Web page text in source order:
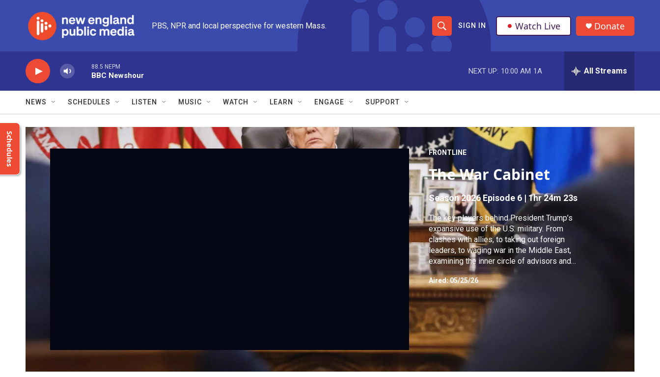
PBS, NPR and local perspective for western Mass.
S
h
w
S
e
a
r
c
h
S
e
e
r
SIGN IN Watch Live Donate
88.5 NEPM
BBC Newshour
NEXT UP: 10:00 AM 1A All Streams
NEWS SCHEDULES LISTEN MUSIC WATCH LEARN ENGAGE SUPPORT
Schedules FRONTLINE
The War Cabinet
Season 2026Episode 6 |1hr 24m 23s
The key players behind President Trump’s
expansive use of the U.S. military. From
clashes with allies, to taking out foreign
leaders, to waging war in the Middle East,
examining the inner circle of advisors and
officials trying to project U.S. power.
Aired:05/25/26